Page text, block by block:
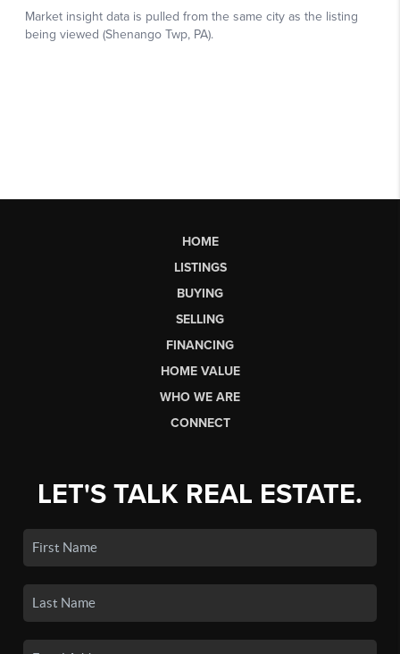
HOME
LISTINGS
BUYING
SELLING
FINANCING
HOME VALUE
WHO WE ARE
CONNECT
LET'S TALK REAL ESTATE.